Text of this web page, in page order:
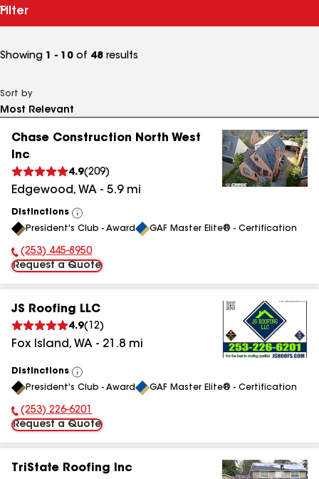
Filter
Showing 1 - 10 of 48 results
Sort by
Chase Construction North West
Inc
4.9(209)
Edgewood, WA - 5.9mi
Distinctions
View
All
President's Club - Award GAF Master Elite® - Certification
Phone Number:
(253) 445-8950
Request a Quote
JS Roofing LLC
4.9( 12)
Fox Island, WA - 21.8 mi
Distinctions
View
All
President's Club - Award GAF Master Elite® - Certification
Phone Number:
(253) 226-6201
Request a Quote
TriState Roofing Inc